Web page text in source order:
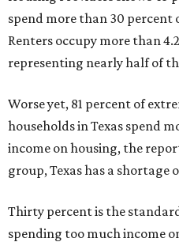
spend more than 30 percent
Renters occupy more than
representing nearly half of
Worse yet, 81 percent of
households in Texas spend
income on housing, the
group, Texas has a shortage
Thirty percent is the
spending too much income